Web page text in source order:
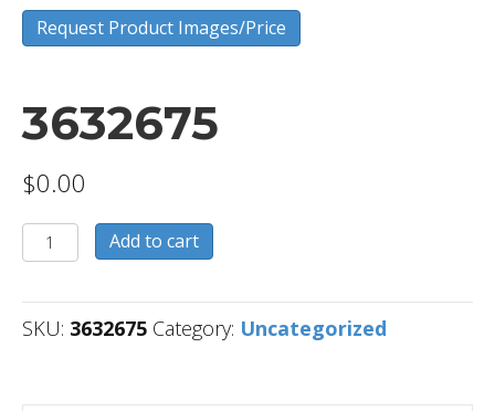
Request Product Images/Price
3632675
$0.00
3632675
quantity
Add to cart
SKU: 3632675 Category: Uncategorized